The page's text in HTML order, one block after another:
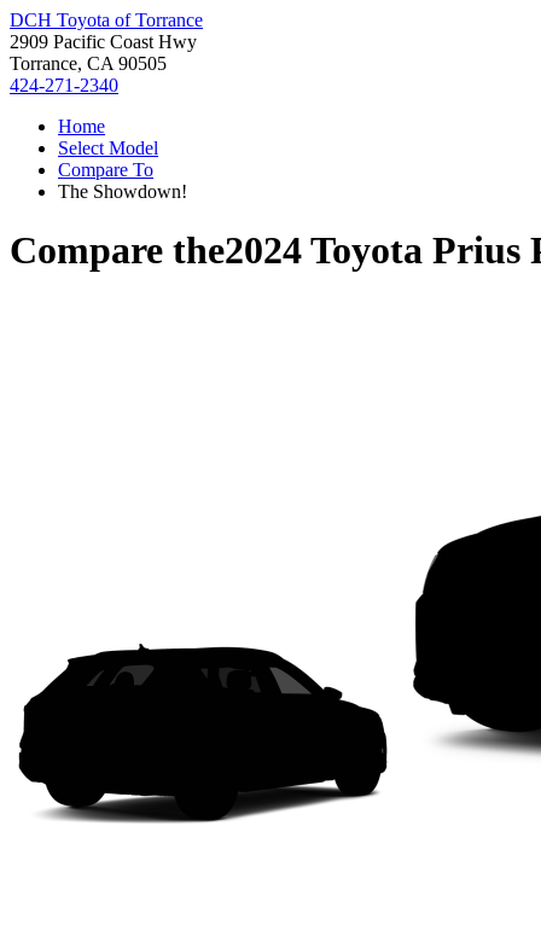
DCH Toyota of Torrance
2909 Pacific Coast Hwy
Torrance, CA 90505
424-271-2340
Home
Select Model
Compare To
The Showdown!
Compare the2024 Toyota Prius